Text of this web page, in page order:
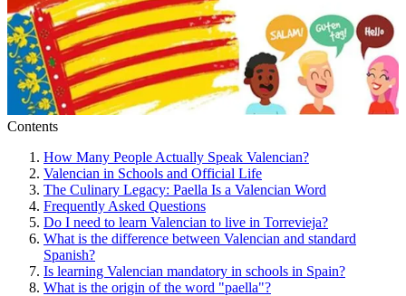
Contents
How Many People Actually Speak Valencian?
Valencian in Schools and Official Life
The Culinary Legacy: Paella Is a Valencian Word
Frequently Asked Questions
Do I need to learn Valencian to live in Torrevieja?
What is the difference between Valencian and standard
Spanish?
Is learning Valencian mandatory in schools in Spain?
What is the origin of the word "paella"?